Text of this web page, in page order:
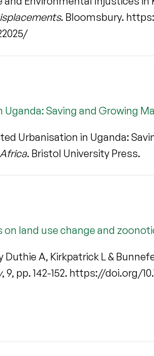
. Bloomsbury.
Saving and Growing
Urbanisation in Uganda:
. Bristol University Press.
land use change and
Duthie A, Kirkpatrick L &
, 9, pp. 142-152. https://doi.org/